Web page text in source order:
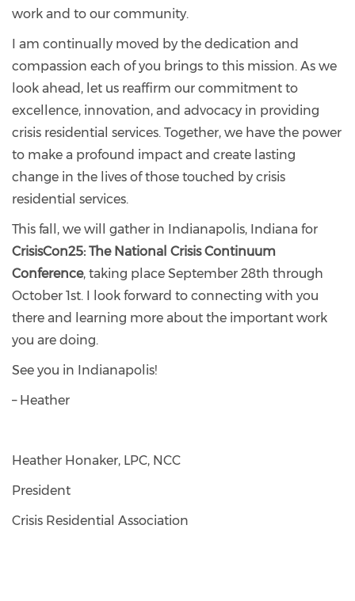
work and to our community.
I am continually moved by the dedication and
compassion each of you brings to this mission. As we
look ahead, let us reaffirm our commitment to
excellence, innovation, and advocacy in providing
crisis residential services. Together, we have the power
to make a profound impact and create lasting
change in the lives of those touched by crisis
residential services.
This fall, we will gather in Indianapolis, Indiana for
CrisisCon25: The National Crisis Continuum
Conference, taking place September 28th through
October 1st. I look forward to connecting with you
there and learning more about the important work
you are doing.
See you in Indianapolis!
– Heather
Heather Honaker, LPC, NCC
President
Crisis Residential Association